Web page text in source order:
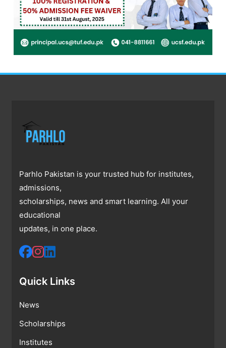
Parhlo Pakistan is your trusted hub for institutes,
admissions,
scholarships, news and smart learning. All your
educational
updates, in one place.
Quick Links
News
Scholarships
Institutes